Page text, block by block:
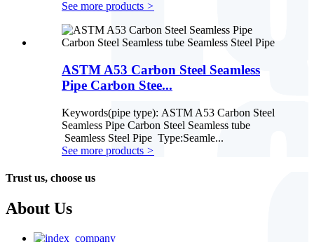
See more products >
ASTM A53 Carbon Steel Seamless
Pipe Carbon Stee...
Keywords(pipe type): ASTM A53 Carbon Steel
Seamless Pipe Carbon Steel Seamless tube
Seamless Steel Pipe Type:Seamle...
See more products >
Trust us, choose us
About Us